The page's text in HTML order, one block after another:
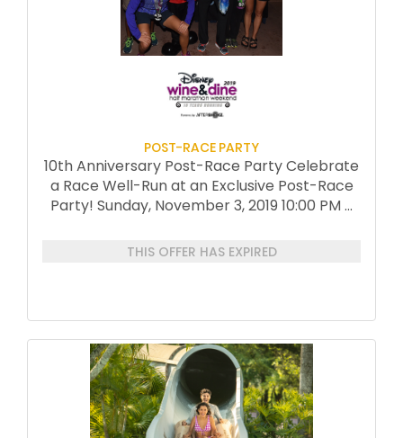
POST-RACE PARTY
10th Anniversary Post-Race Party Celebrate
a Race Well-Run at an Exclusive Post-Race
Party! Sunday, November 3, 2019 10:00 PM...
THIS OFFER HAS EXPIRED